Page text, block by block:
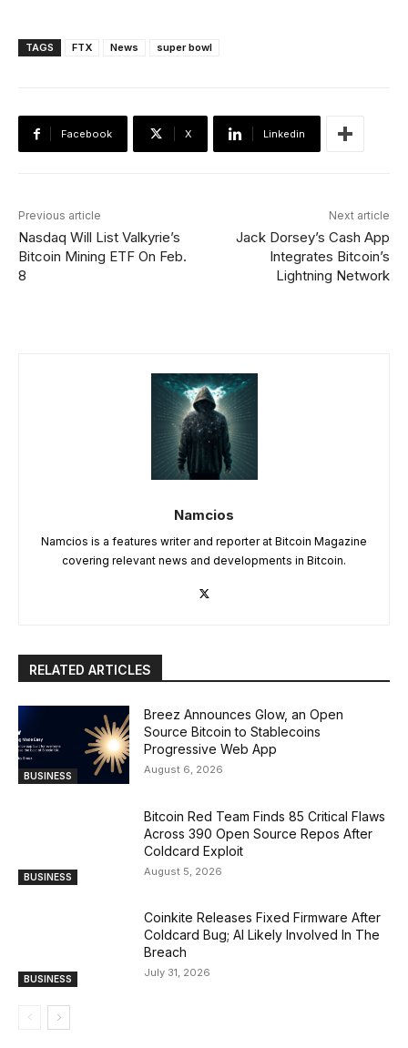
TAGS FTX News super bowl
Facebook X Linkedin
Previous article
Nasdaq Will List Valkyrie’s
Bitcoin Mining ETF On Feb.
8
Next article
Jack Dorsey’s Cash App
Integrates Bitcoin’s
Lightning Network
Namcios
Namcios is a features writer and reporter at Bitcoin Magazine
covering relevant news and developments in Bitcoin.
RELATED ARTICLES
BUSINESS
Breez Announces Glow, an Open
Source Bitcoin to Stablecoins
Progressive Web App
August 6, 2026
BUSINESS
Bitcoin Red Team Finds 85 Critical Flaws
Across 390 Open Source Repos After
Coldcard Exploit
August 5, 2026
BUSINESS
Coinkite Releases Fixed Firmware After
Coldcard Bug; AI Likely Involved In The
Breach
July 31, 2026